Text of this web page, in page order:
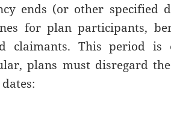
ends (or other specified
for plan participants,
claimants. This period is
plans must disregard